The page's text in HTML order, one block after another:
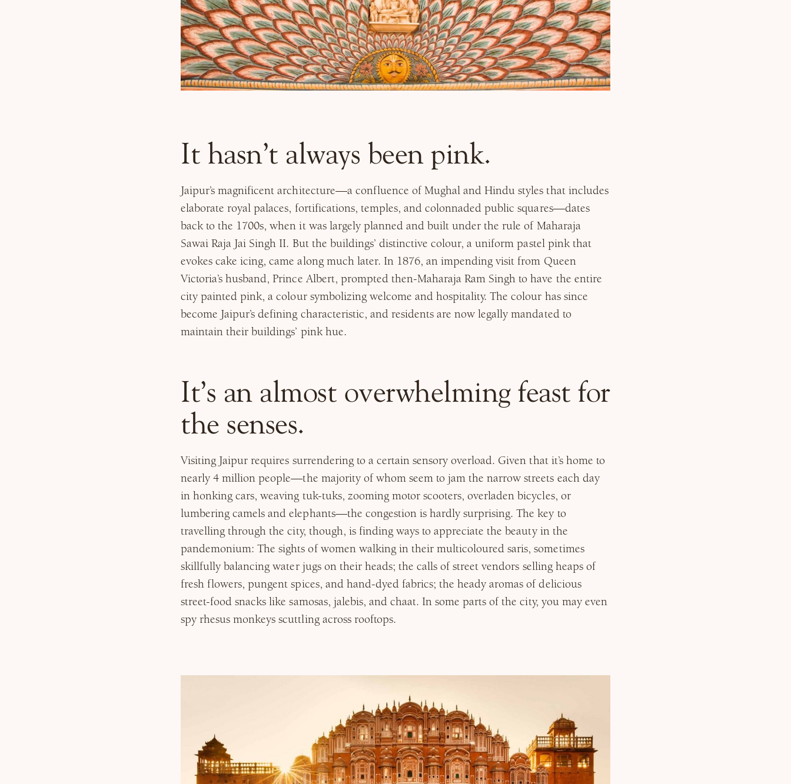
It hasn’t always been pink.
Jaipur’s magnificent architecture—a confluence of Mughal and Hindu styles that includes
elaborate royal palaces, fortifications, temples, and colonnaded public squares—dates
back to the 1700s, when it was largely planned and built under the rule of Maharaja
Sawai Raja Jai Singh II. But the buildings’ distinctive colour, a uniform pastel pink that
evokes cake icing, came along much later. In 1876, an impending visit from Queen
Victoria’s husband, Prince Albert, prompted then-Maharaja Ram Singh to have the entire
city painted pink, a colour symbolizing welcome and hospitality. The colour has since
become Jaipur’s defining characteristic, and residents are now legally mandated to
maintain their buildings’ pink hue.
It’s an almost overwhelming feast for
the senses.
Visiting Jaipur requires surrendering to a certain sensory overload. Given that it’s home to
nearly 4 million people—the majority of whom seem to jam the narrow streets each day
in honking cars, weaving tuk-tuks, zooming motor scooters, overladen bicycles, or
lumbering camels and elephants—the congestion is hardly surprising. The key to
travelling through the city, though, is finding ways to appreciate the beauty in the
pandemonium: The sights of women walking in their multicoloured saris, sometimes
skillfully balancing water jugs on their heads; the calls of street vendors selling heaps of
fresh flowers, pungent spices, and hand-dyed fabrics; the heady aromas of delicious
street-food snacks like samosas, jalebis, and chaat. In some parts of the city, you may even
spy rhesus monkeys scuttling across rooftops.